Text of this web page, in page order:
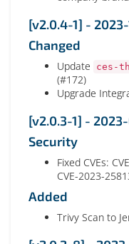
[v2.0.4-1] -
Changed
Update ces-
(#172)
Upgrade
[v2.0.3-1] -
Security
Fixed CVEs:
CVE-2023-
Added
Trivy Scan to